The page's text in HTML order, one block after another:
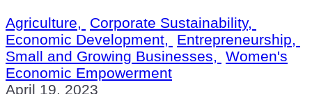
Agriculture,
Corporate Sustainability,
Economic Development,
Entrepreneurship,
Small and Growing Businesses,
Women's
Economic Empowerment
April 19, 2023